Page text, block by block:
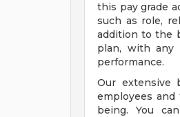
this pay grade
such as role,
addition to the
plan, with any
performance.
Our extensive
employees and
being. You